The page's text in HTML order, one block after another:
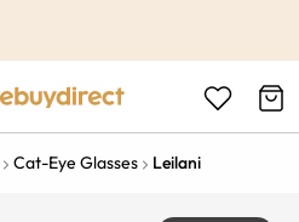
Cat-Eye Glasses Leilani